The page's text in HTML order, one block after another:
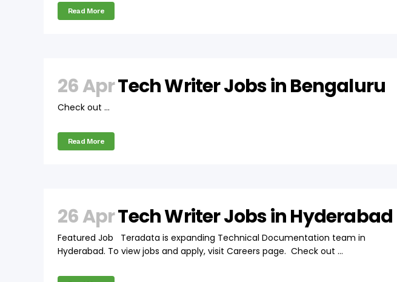
Read More
26 AprTech Writer Jobs in Bengaluru
Check out ...
Read More
26 AprTech Writer Jobs in Hyderabad
Featured Job Teradata is expanding Technical Documentation team in
Hyderabad. To view jobs and apply, visit Careers page. Check out ...